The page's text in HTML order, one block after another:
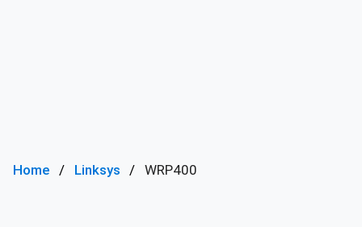
Home Linksys WRP400